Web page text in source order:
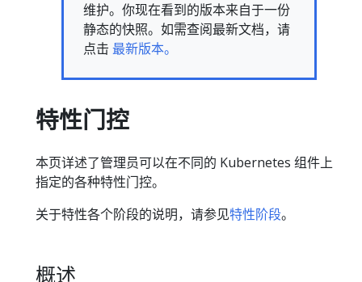
维护。你现在看到的版本来自于一份
静态的快照。如需查阅最新文档，请
点击 最新版本。
特性门控
本页详述了管理员可以在不同的 Kubernetes 组件上
指定的各种特性门控。
关于特性各个阶段的说明，请参见特性阶段。
概述